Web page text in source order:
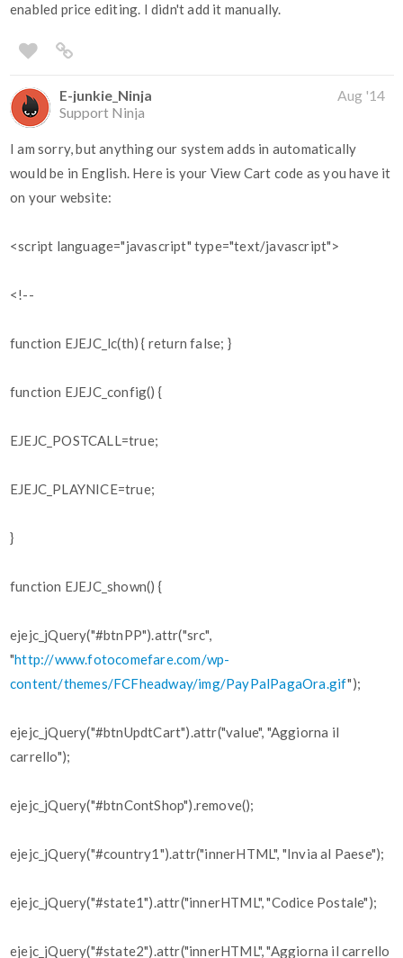
enabled price editing. I didn't add it manually.
E-junkie_Ninja
Support Ninja
Aug '14
I am sorry, but anything our system adds in automatically
would be in English. Here is your View Cart code as you have it
on your website:
<script language="javascript" type="text/javascript">
<!--
function EJEJC_lc(th) { return false; }
function EJEJC_config() {
EJEJC_POSTCALL=true;
EJEJC_PLAYNICE=true;
}
function EJEJC_shown() {
ejejc_jQuery("#btnPP").attr("src",
"http://www.fotocomefare.com/wp-
content/themes/FCFheadway/img/PayPalPagaOra.gif");
ejejc_jQuery("#btnUpdtCart").attr("value", "Aggiorna il
carrello");
ejejc_jQuery("#btnContShop").remove();
ejejc_jQuery("#country1").attr("innerHTML", "Invia al Paese");
ejejc_jQuery("#state1").attr("innerHTML", "Codice Postale");
ejejc_jQuery("#state2").attr("innerHTML", "Aggiorna il carrello